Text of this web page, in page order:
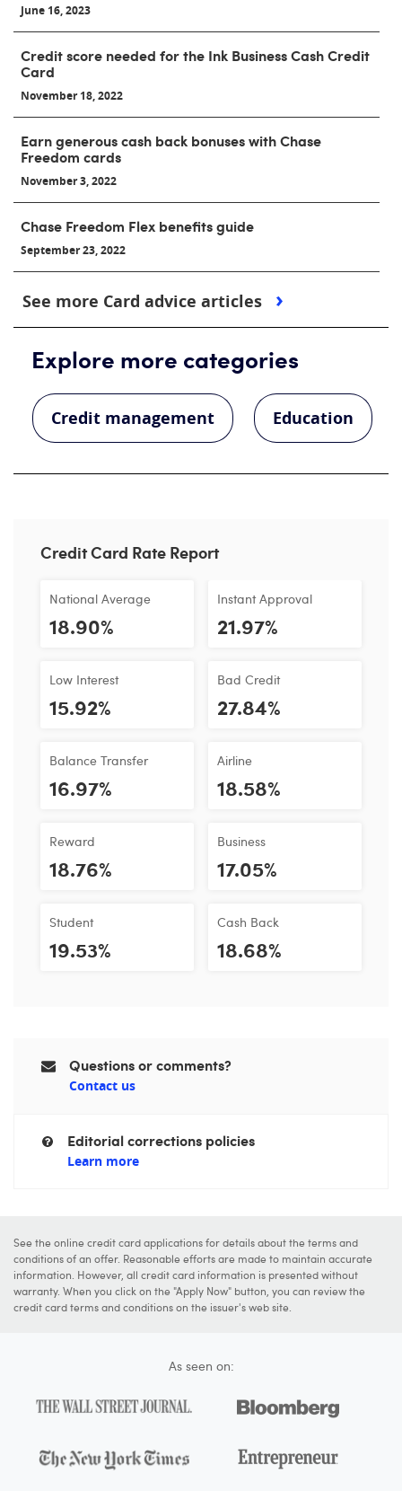
June 16, 2023
Credit score needed for the Ink Business Cash Credit
Card
November 18, 2022
Earn generous cash back bonuses with Chase
Freedom cards
November 3, 2022
Chase Freedom Flex benefits guide
September 23, 2022
See more Card advice articles
Explore more categories
Credit management Education
Credit Card Rate Report
National Average
18.90%
Low Interest
15.92%
Balance Transfer
16.97%
Reward
18.76%
Student
19.53%
Instant Approval
21.97%
Bad Credit
27.84%
Airline
18.58%
Business
17.05%
Cash Back
18.68%
Questions or comments?
Contact us
Editorial corrections policies
Learn more
See the online credit card applications for details about the terms and
conditions of an offer. Reasonable efforts are made to maintain accurate
information. However, all credit card information is presented without
warranty. When you click on the "Apply Now" button, you can review the
credit card terms and conditions on the issuer's web site.
As seen on: